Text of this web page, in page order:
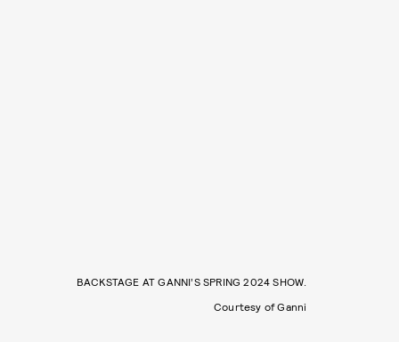
BACKSTAGE AT GANNI’S SPRING 2024 SHOW.
Courtesy of Ganni